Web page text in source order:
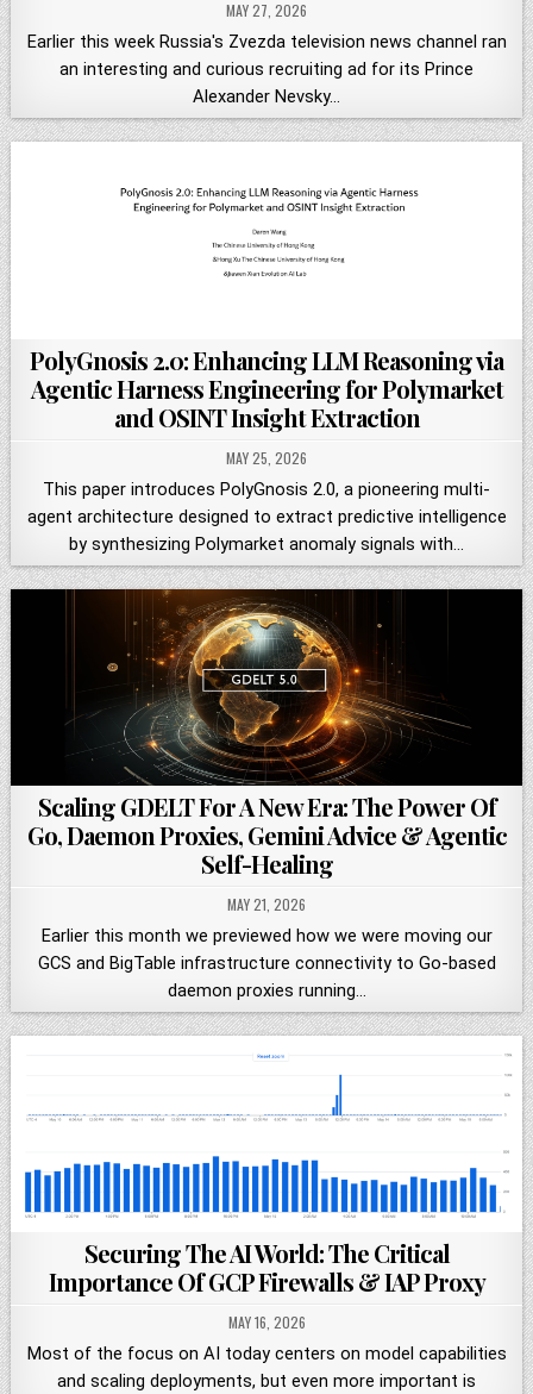
MAY 27, 2026
Earlier this week Russia's Zvezda television news channel ran
an interesting and curious recruiting ad for its Prince
Alexander Nevsky…
PolyGnosis 2.0: Enhancing LLM Reasoning via
Agentic Harness Engineering for Polymarket
and OSINT Insight Extraction
MAY 25, 2026
This paper introduces PolyGnosis 2.0, a pioneering multi-
agent architecture designed to extract predictive intelligence
by synthesizing Polymarket anomaly signals with…
Scaling GDELT For A New Era: The Power Of
Go, Daemon Proxies, Gemini Advice & Agentic
Self-Healing
MAY 21, 2026
Earlier this month we previewed how we were moving our
GCS and BigTable infrastructure connectivity to Go-based
daemon proxies running…
Securing The AI World: The Critical
Importance Of GCP Firewalls & IAP Proxy
MAY 16, 2026
Most of the focus on AI today centers on model capabilities
and scaling deployments, but even more important is